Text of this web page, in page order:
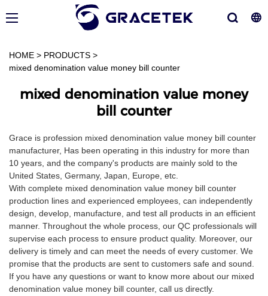
HOME > PRODUCTS >
mixed denomination value money bill counter
mixed denomination value money
bill counter
Grace is profession mixed denomination value money bill counter
manufacturer, Has been operating in this industry for more than
10 years, and the company's products are mainly sold to the
United States, Germany, Japan, Europe, etc.
With complete mixed denomination value money bill counter
production lines and experienced employees, can independently
design, develop, manufacture, and test all products in an efficient
manner. Throughout the whole process, our QC professionals will
supervise each process to ensure product quality. Moreover, our
delivery is timely and can meet the needs of every customer. We
promise that the products are sent to customers safe and sound.
If you have any questions or want to know more about our mixed
denomination value money bill counter, call us directly.